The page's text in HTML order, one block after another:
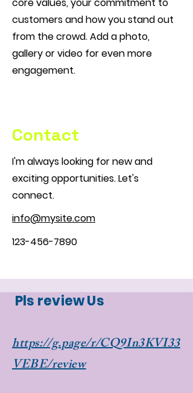
customers and how you stand out
from the crowd. Add a photo,
gallery or video for even more
engagement.
Contact
I'm always looking for new and
exciting opportunities. Let's
connect.
info@mysite.com
123-456-7890
Pls review Us
https://g.page/r/CQ9In3KVI33
VEBE/review